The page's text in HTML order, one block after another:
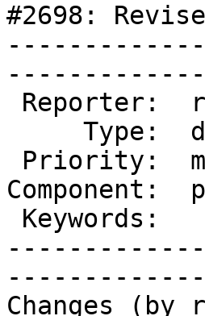
#2698:
Changes (by